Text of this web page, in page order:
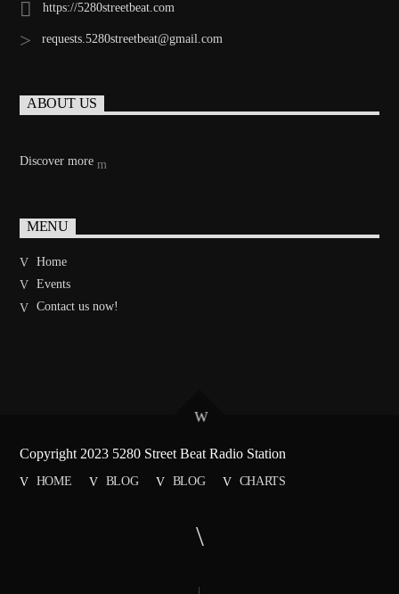
https://5280streetbeat.com
requests.5280streetbeat@gmail.com
ABOUT US
Discover more
MENU
Home
Events
Contact us now!
Copyright 2023 5280 Street Beat Radio Station
HOME BLOG BLOG CHARTS